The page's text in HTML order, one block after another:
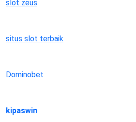
slot zeus
situs slot terbaik
Dominobet
kipaswin